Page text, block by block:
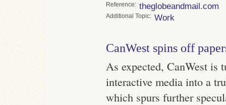
Reference theglobeandmail.com
Topic Work
CanWest spins off
As expected, CanWest is
interactive media into a
which spurs further